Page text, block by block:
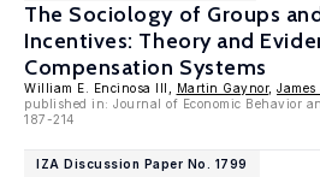
The Sociology of Groups
Incentives: Theory and
Compensation Systems
William E. Encinosa III, Martin Gaynor, James
published in: Journal of Economic Behavior
187-214
IZA Discussion Paper No. 1799